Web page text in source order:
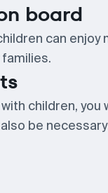
board
can
children,
be